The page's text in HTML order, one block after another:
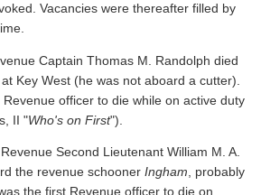
Vacancies were thereafter filled by
Captain Thomas M. Randolph died
Key West (he was not aboard a cutter).
officer to die while on active duty
II "Who's on First").
Second Lieutenant William M. A.
the revenue schooner Ingham , probably
the first Revenue officer to die on